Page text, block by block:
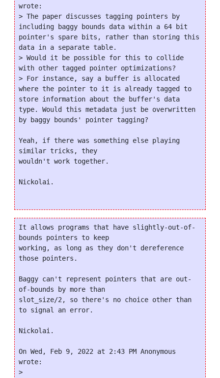
wrote:
> The paper discusses tagging pointers by
including baggy bounds data within a 64 bit
pointer's spare bits, rather than storing this
data in a separate table.
> Would it be possible for this to collide
with other tagged pointer optimizations?
> For instance, say a buffer is allocated
where the pointer to it is already tagged to
store information about the buffer's data
type. Would this metadata just be overwritten
by baggy bounds' pointer tagging?
Yeah, if there was something else playing
similar tricks, they
wouldn't work together.
Nickolai.
It allows programs that have slightly-out-of-
bounds pointers to keep
working, as long as they don't dereference
those pointers.
Baggy can't represent pointers that are out-
of-bounds by more than
slot_size/2, so there's no choice other than
to signal an error.
Nickolai.
On Wed, Feb 9, 2022 at 2:43 PM Anonymous
wrote:
>